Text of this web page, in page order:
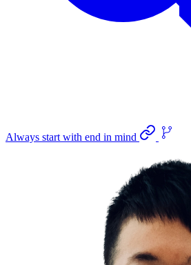
Always start with end in mind